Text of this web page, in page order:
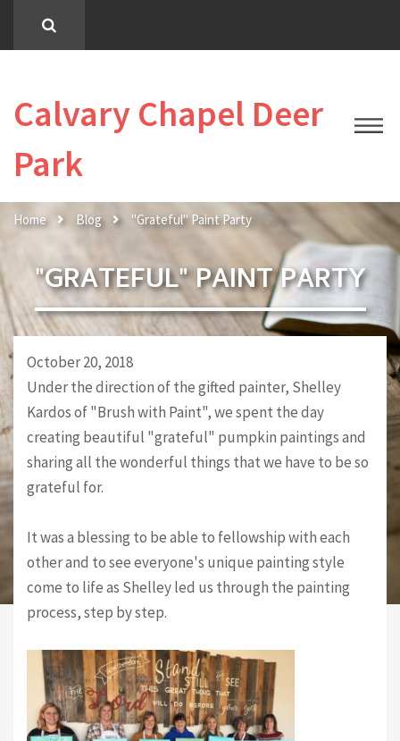
Calvary Chapel Deer
Park
Home Blog "Grateful" Paint Party
"GRATEFUL" PAINT PARTY
October 20, 2018
Under the direction of the gifted painter, Shelley
Kardos of "Brush with Paint", we spent the day
creating beautiful "grateful" pumpkin paintings and
sharing all the wonderful things that we have to be so
grateful for.
It was a blessing to be able to fellowship with each
other and to see everyone's unique painting style
come to life as Shelley led us through the painting
process, step by step.